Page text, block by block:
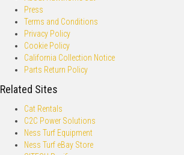
Press
Terms and Conditions
Privacy Policy
Cookie Policy
California Collection Notice
Parts Return Policy
Related Sites
Cat Rentals
C2C Power Solutions
Ness Turf Equipment
Ness Turf eBay Store